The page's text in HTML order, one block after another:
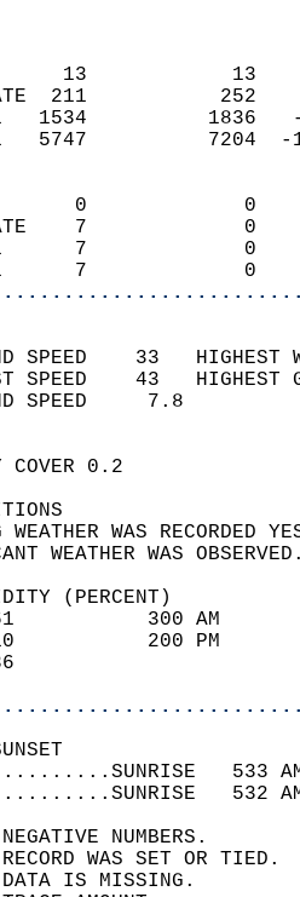
13
DATE  211
1   1534
1   5747
0
DATE    7
1      7
1      7
SPEED    33
SPEED    43
WIND
WEATHER
(PERCENT)
61
10
533
532
NUMBERS.
WAS SET OR TIED.
DATA IS MISSING.